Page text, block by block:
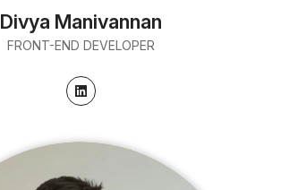
Divya Manivannan
FRONT-END DEVELOPER